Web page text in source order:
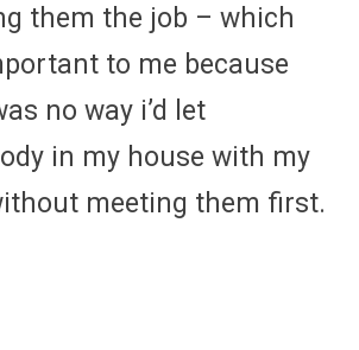
them the job – which
to me because
no way i’d let
in my house with my
meeting them first.